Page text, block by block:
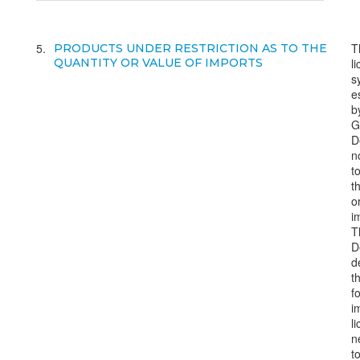
5
PRODUCTS UNDER RESTRICTION AS TO THE
QUANTITY OR VALUE OF IMPORTS